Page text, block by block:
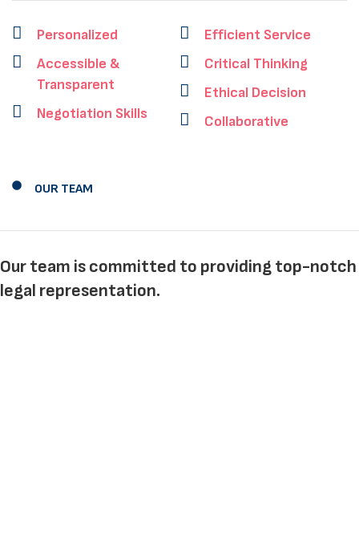
Personalized
Accessible &
Transparent
Negotiation Skills
Efficient Service
Critical Thinking
Ethical Decision
Collaborative
OUR TEAM
Our team is committed to providing top-notch
legal representation.